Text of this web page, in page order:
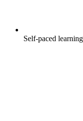
Self-paced learning